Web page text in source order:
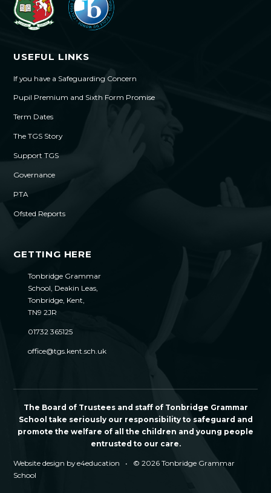
USEFUL LINKS
If you have a Safeguarding Concern
Pupil Premium and Sixth Form Promise
Term Dates
The TGS Story
Support TGS
Governance
PTA
Ofsted Reports
GETTING HERE
Tonbridge Grammar
School, Deakin Leas,
Tonbridge, Kent,
TN9 2JR
01732 365125
office@tgs.kent.sch.uk
The Board of Trustees and staff of Tonbridge Grammar
School take seriously our responsibility to safeguard and
promote the welfare of all the children and young people
entrusted to our care.
Website design bye4education •
© 2026 Tonbridge Grammar
School